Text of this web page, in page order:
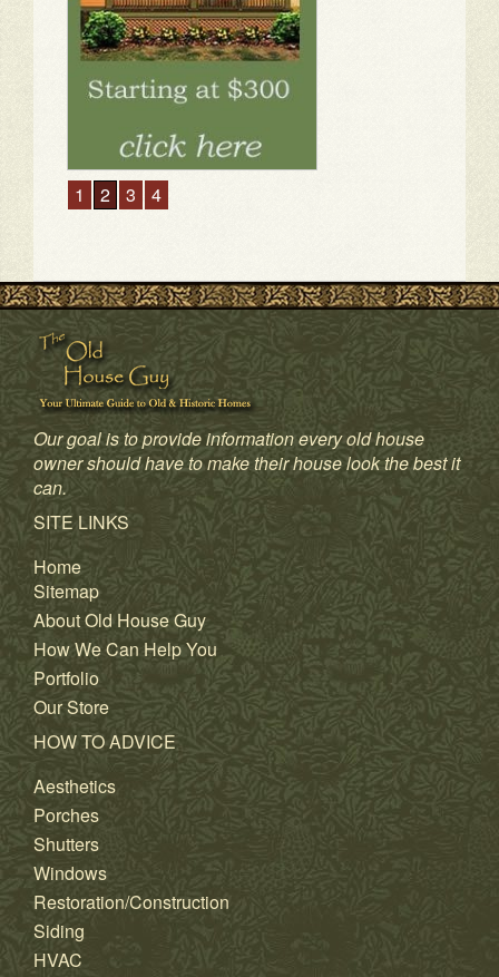
1 2 3 4
Our goal is to provide information every old house
owner should have to make their house look the best it
can.
SITE LINKS
Home
Sitemap
About Old House Guy
How We Can Help You
Portfolio
Our Store
HOW TO ADVICE
Aesthetics
Porches
Shutters
Windows
Restoration/Construction
Siding
HVAC